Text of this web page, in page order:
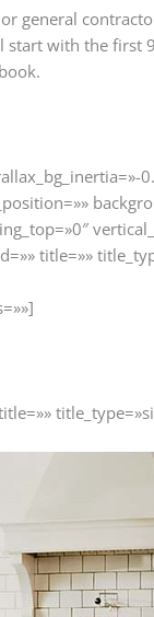
general
start with the
title=»»